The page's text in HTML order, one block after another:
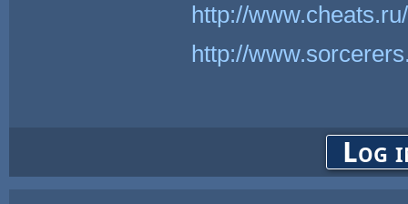
http://
http://
Log